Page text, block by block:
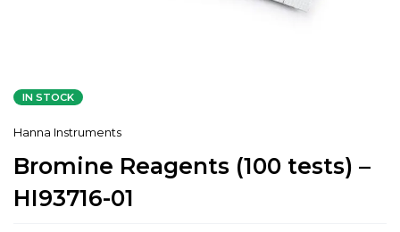
IN STOCK
Hanna Instruments
Bromine Reagents (100 tests) –
HI93716-01